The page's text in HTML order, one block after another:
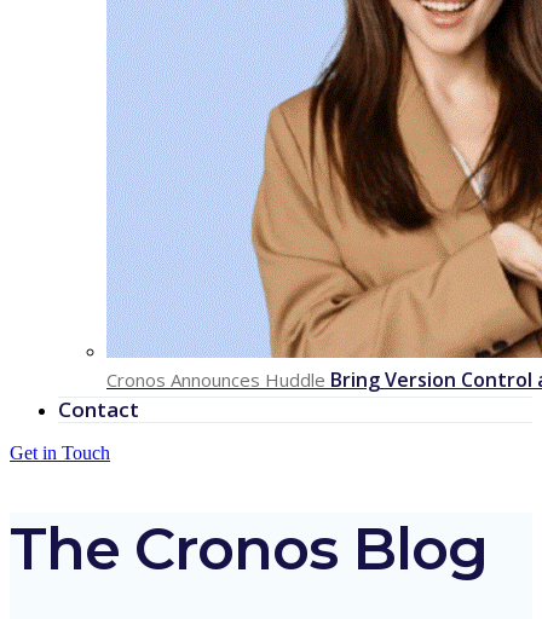
Cronos Announces Huddle Bring Version
Contact
Get in Touch
The Cronos Blog